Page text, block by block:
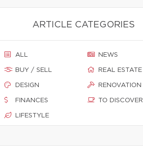
ARTICLE CATEGORIES
ALL
BUY / SELL
DESIGN
FINANCES
LIFESTYLE
NEWS
REAL ESTATE
RENOVATION
TO DISCOVER